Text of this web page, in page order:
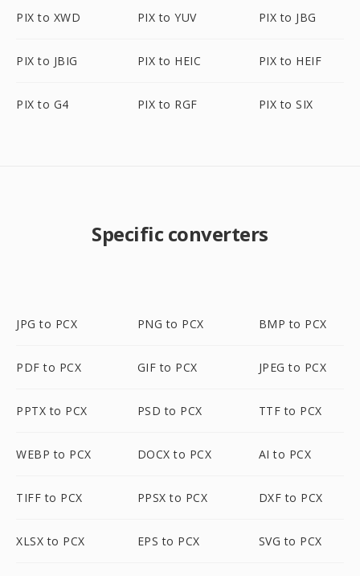
PIX to XWD PIX to YUV PIX to JBG
PIX to JBIG PIX to HEIC PIX to HEIF
PIX to G4 PIX to RGF PIX to SIX
Specific converters
JPG to PCX PNG to PCX BMP to PCX
PDF to PCX GIF to PCX JPEG to PCX
PPTX to PCX PSD to PCX TTF to PCX
WEBP to PCX DOCX to PCX AI to PCX
TIFF to PCX PPSX to PCX DXF to PCX
XLSX to PCX EPS to PCX SVG to PCX